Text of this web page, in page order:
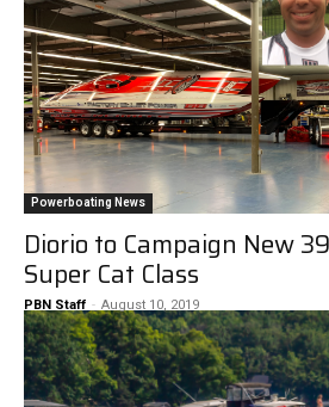
Powerboating News
Diorio to Campaign New
Super Cat Class
PBN Staff - August 10, 2019